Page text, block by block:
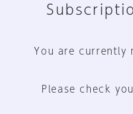
You are currently
Please check